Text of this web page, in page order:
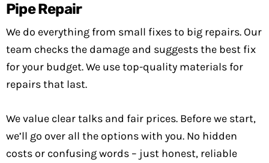
Pipe Repair
We do everything from small fixes to big repairs. Our
team checks the damage and suggests the best fix
for your budget. We use top-quality materials for
repairs that last.
We value clear talks and fair prices. Before we start,
we’ll go over all the options with you. No hidden
costs or confusing words – just honest, reliable